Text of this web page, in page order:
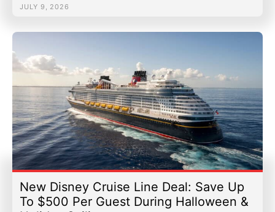
JULY 9, 2026
New Disney Cruise Line Deal: Save Up
To $500 Per Guest During Halloween &